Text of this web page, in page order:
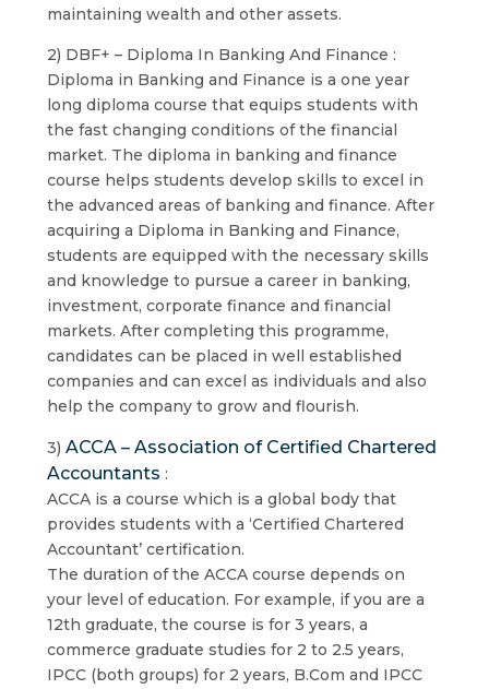
maintaining wealth and other assets.
2) DBF+ – Diploma In Banking And Finance :
Diploma in Banking and Finance is a one year
long diploma course that equips students with
the fast changing conditions of the financial
market. The diploma in banking and finance
course helps students develop skills to excel in
the advanced areas of banking and finance. After
acquiring a Diploma in Banking and Finance,
students are equipped with the necessary skills
and knowledge to pursue a career in banking,
investment, corporate finance and financial
markets. After completing this programme,
candidates can be placed in well established
companies and can excel as individuals and also
help the company to grow and flourish.
3) ACCA – Association of Certified Chartered
Accountants :
ACCA is a course which is a global body that
provides students with a ‘Certified Chartered
Accountant’ certification.
The duration of the ACCA course depends on
your level of education. For example, if you are a
12th graduate, the course is for 3 years, a
commerce graduate studies for 2 to 2.5 years,
IPCC (both groups) for 2 years, B.Com and IPCC